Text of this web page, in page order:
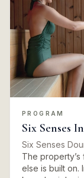
PROGRAM
Six Senses
Six Senses
The
else is built on.